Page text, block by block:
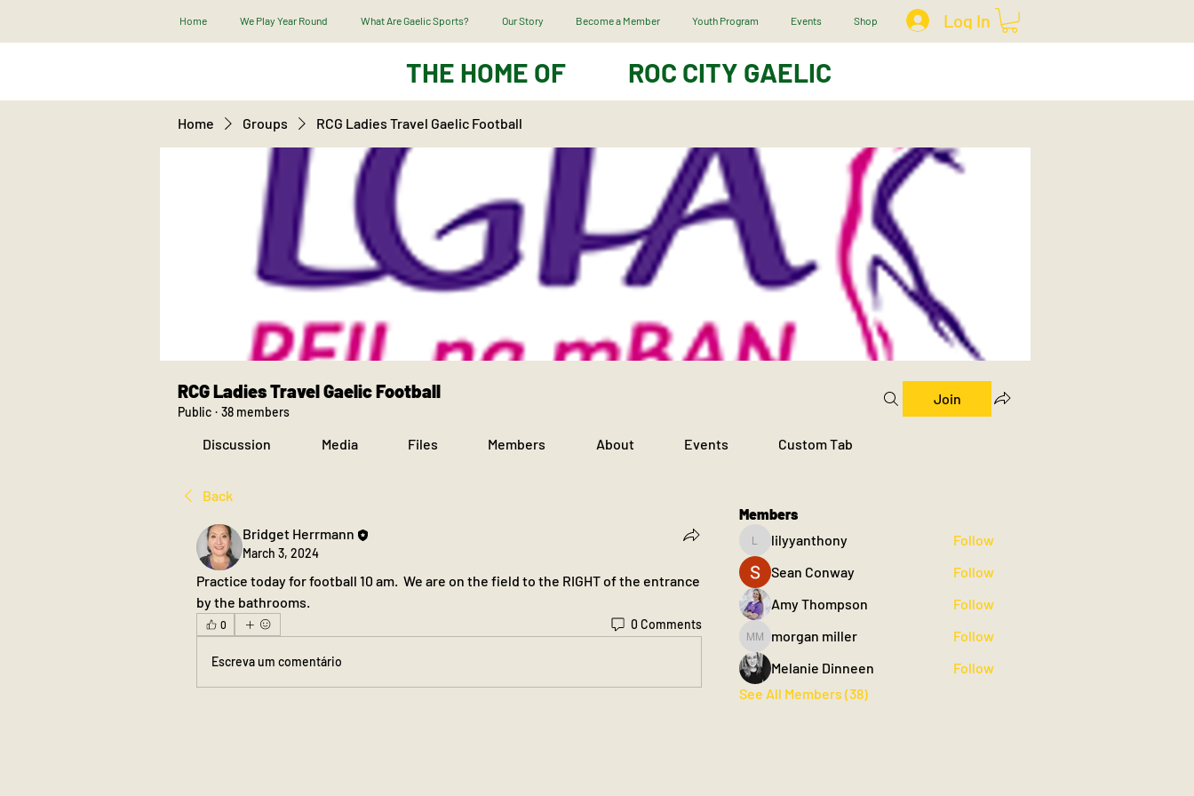
Home We Play Year Round What Are Gaelic Sports? Our Story Become a Member Youth Program Events Shop Log In
THE HOME OF ROC CITY GAELIC
Home Groups RCG Ladies Travel Gaelic Football
RCG Ladies Travel Gaelic Football
Public · 38 members
Join
Discussion Media Files Members About Events Custom Tab
Back
Bridget Herrmann
March 3, 2024
Practice today for football 10 am.  We are on the field to the RIGHT of the entrance
by the bathrooms.
0 0 Comments
Escreva um comentário
Members
lilyyanthony
lilyyanthony
Follow
Sean Conway
Follow
Amy Thompson
Follow
morgan miller
morgan miller
Follow
Melanie Dinneen
Follow
See All Members (38)